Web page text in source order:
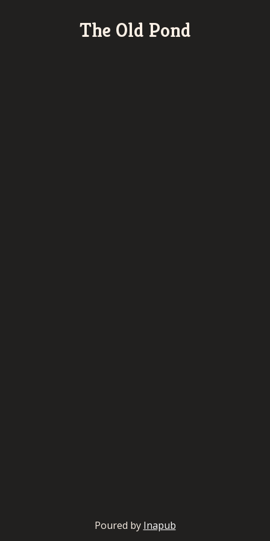
The Old Pond
Poured by Inapub